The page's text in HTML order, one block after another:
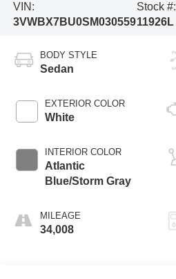
VIN:
3VWBX7BU0SM030559
Stock #:
11926L
BODY STYLE
Sedan
EXTERIOR COLOR
White
INTERIOR COLOR
Atlantic
Blue/Storm Gray
MILEAGE
34,008